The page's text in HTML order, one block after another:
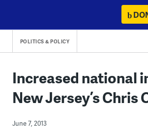
content
POLITICS & POLICY
Increased national
New Jersey’s Chris
June 7, 2013